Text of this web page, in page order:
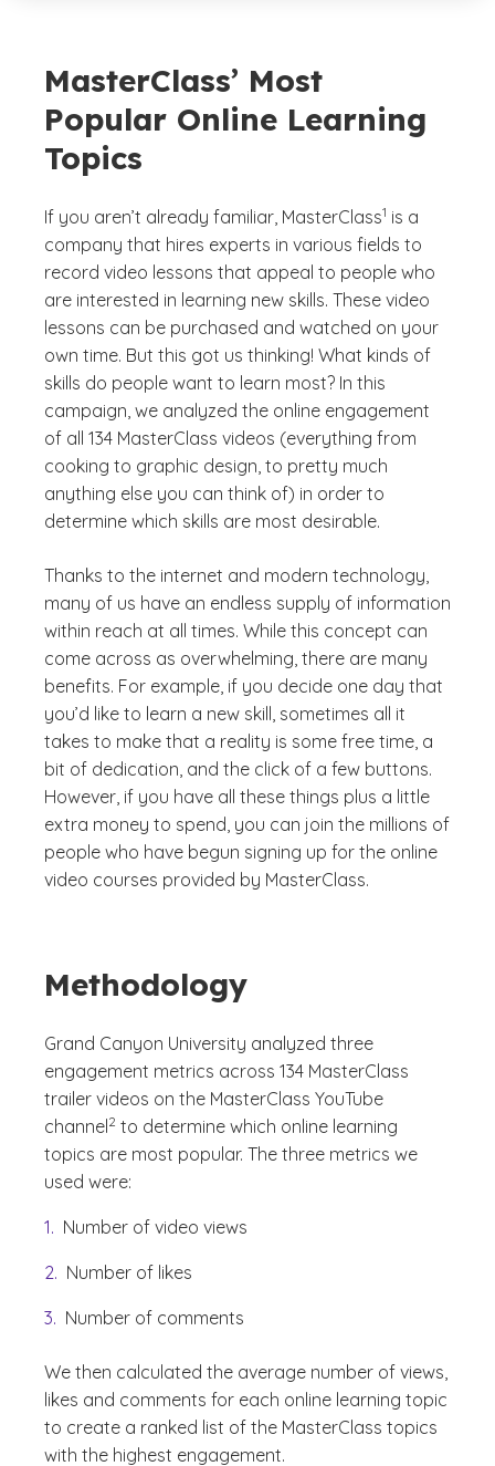
MasterClass’ Most
Popular Online Learning
Topics
If you aren’t already familiar, MasterClass1 is a
company that hires experts in various fields to
record video lessons that appeal to people who
are interested in learning new skills. These video
lessons can be purchased and watched on your
own time. But this got us thinking! What kinds of
skills do people want to learn most? In this
campaign, we analyzed the online engagement
of all 134 MasterClass videos (everything from
cooking to graphic design, to pretty much
anything else you can think of) in order to
determine which skills are most desirable.
Thanks to the internet and modern technology,
many of us have an endless supply of information
within reach at all times. While this concept can
come across as overwhelming, there are many
benefits. For example, if you decide one day that
you’d like to learn a new skill, sometimes all it
takes to make that a reality is some free time, a
bit of dedication, and the click of a few buttons.
However, if you have all these things plus a little
extra money to spend, you can join the millions of
people who have begun signing up for the online
video courses provided by MasterClass.
Methodology
Grand Canyon University analyzed three
engagement metrics across 134 MasterClass
trailer videos on the MasterClass YouTube
channel
(See disclaimer
2
)
to determine which online learning
topics are most popular. The three metrics we
used were:
Number of video views
Number of likes
Number of comments
We then calculated the average number of views,
likes and comments for each online learning topic
to create a ranked list of the MasterClass topics
with the highest engagement.